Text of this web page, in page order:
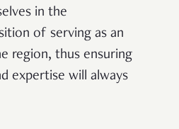
in the
of serving as an
region, thus ensuring
expertise will always